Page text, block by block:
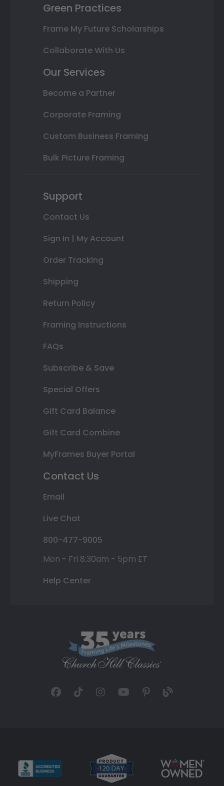
Green Practices
Frame My Future Scholarships
Collaborate With Us
Our Services
Become a Partner
Corporate Framing
Custom Business Framing
Bulk Picture Framing
Support
Contact Us
Sign In | My Account
Order Tracking
Shipping
Return Policy
Framing Instructions
FAQs
Subscribe & Save
Special Offers
Gift Card Balance
Gift Card Combine
MyFrames Buyer Portal
Contact Us
Email
Live Chat
800-477-9005
Mon - Fri 8:30am - 5pm ET
Help Center